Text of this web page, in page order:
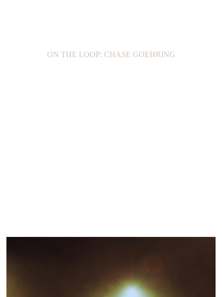
ON THE LOOP: CHASE GOEHRING